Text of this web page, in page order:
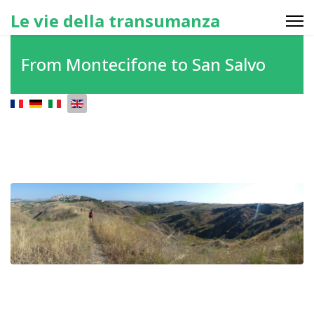
Le vie della transumanza
From Montecifone to San Salvo
Select your language